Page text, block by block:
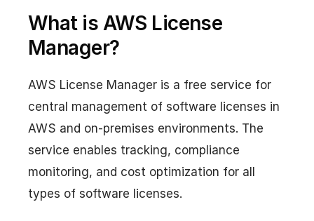
What is AWS License
Manager?
AWS License Manager is a free service for
central management of software licenses in
AWS and on-premises environments. The
service enables tracking, compliance
monitoring, and cost optimization for all
types of software licenses.